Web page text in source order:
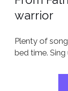
warrior
Plenty of
bed time.